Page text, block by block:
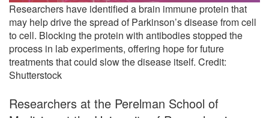
Researchers have identified a brain immune protein that
may help drive the spread of Parkinson’s disease from cell
to cell. Blocking the protein with antibodies stopped the
process in lab experiments, offering hope for future
treatments that could slow the disease itself. Credit:
Shutterstock
Researchers at the Perelman School of